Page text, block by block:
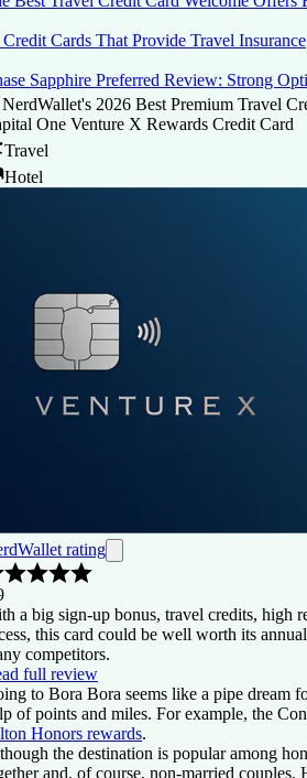
Credit Cards That Provide Travel Insurance
Sapphire Preferred Review: Strong
NerdWallet's 2026 Best Premium Travel
One Venture X Rewards Credit Card
Travel
Hotel
rating
a big sign-up bonus, travel credits, high
this card could be well worth its
competitors.
full review
to Bora Bora seems like a pipe dream
of points and miles. For example, the
Honors rewards.
the destination is popular among
and, of course, non-married